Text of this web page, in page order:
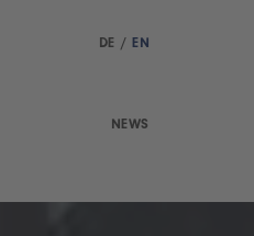
DE / EN
NEWS